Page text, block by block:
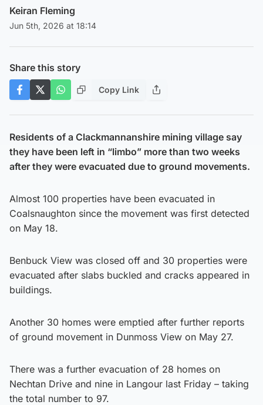
Keiran Fleming
Jun 5th, 2026 at 18:14
Share this story
Copy Link
Residents of a Clackmannanshire mining village say
they have been left in “limbo” more than two weeks
after they were evacuated due to ground movements.
Almost 100 properties have been evacuated in
Coalsnaughton since the movement was first detected
on May 18.
Benbuck View was closed off and 30 properties were
evacuated after slabs buckled and cracks appeared in
buildings.
Another 30 homes were emptied after further reports
of ground movement in Dunmoss View on May 27.
There was a further evacuation of 28 homes on
Nechtan Drive and nine in Langour last Friday – taking
the total number to 97.